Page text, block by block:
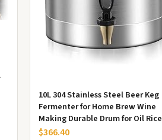
10L 304 Stainless Steel Beer Keg
Fermenter for Home Brew Wine
Making Durable Drum for Oil Rice
Water Storage
$366.40